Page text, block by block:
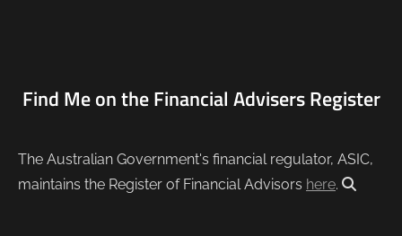
Find Me on the Financial Advisers Register
The Australian Government's financial regulator, ASIC,
maintains the Register of Financial Advisors here.